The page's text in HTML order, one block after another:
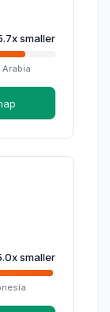
xsmaller
Arabia
xsmaller